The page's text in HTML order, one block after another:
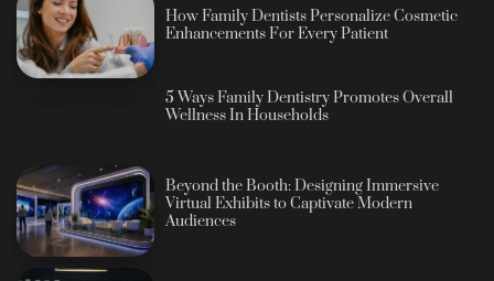
How Family Dentists Personalize Cosmetic
Enhancements For Every Patient
5 Ways Family Dentistry Promotes Overall
Wellness In Households
Beyond the Booth: Designing Immersive
Virtual Exhibits to Captivate Modern
Audiences